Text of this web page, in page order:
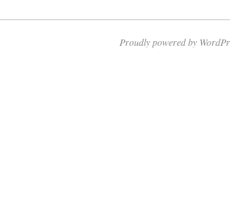
Proudly powered by